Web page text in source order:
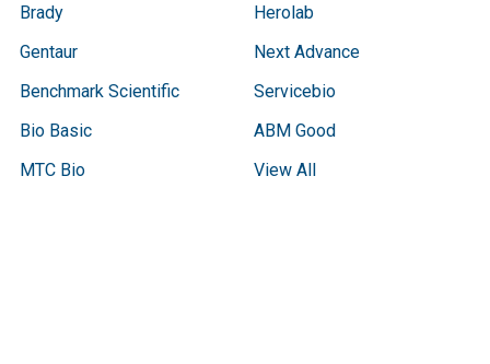
Brady
Gentaur
Benchmark Scientific
Bio Basic
MTC Bio
Herolab
Next Advance
Servicebio
ABM Good
View All